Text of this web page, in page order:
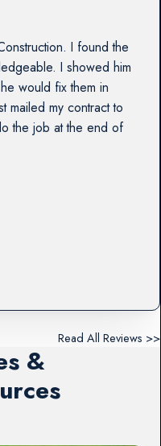
I found the
I showed him
would fix them in
mailed my contract to
the job at the end of
Read All Reviews >>
&